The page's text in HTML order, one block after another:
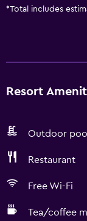
*Total includes
Resort
Outdoor pool
Restaurant
Free Wi-Fi
Tea/coffee